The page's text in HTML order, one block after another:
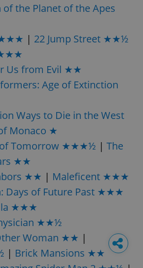
of the Planet of the Apes
| 22 Jump Street ★★½
★★★
Us from Evil ★★
Age of Extinction
Ways to Die in the West
Monaco ★
of Tomorrow ★★★½ | The
★★
★★ | Maleficent ★★★
Days of Future Past ★★★
★★★
★★½
Woman ★★ |
| Brick Mansions ★★